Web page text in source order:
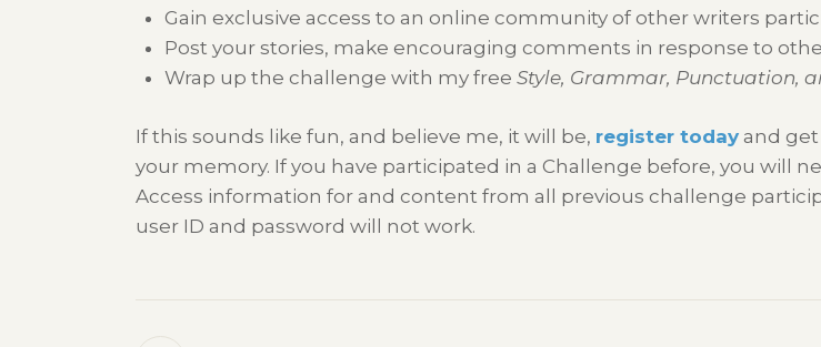
Gain exclusive access to an online community of other writers
Post your stories, make encouraging comments in response to
Wrap up the challenge with my free Style, Grammar, Punctuation,
If this sounds like fun, and believe me, it will be, register today and
your memory. If you have participated in a Challenge before, you will
Access information for and content from all previous challenge
user ID and password will not work.